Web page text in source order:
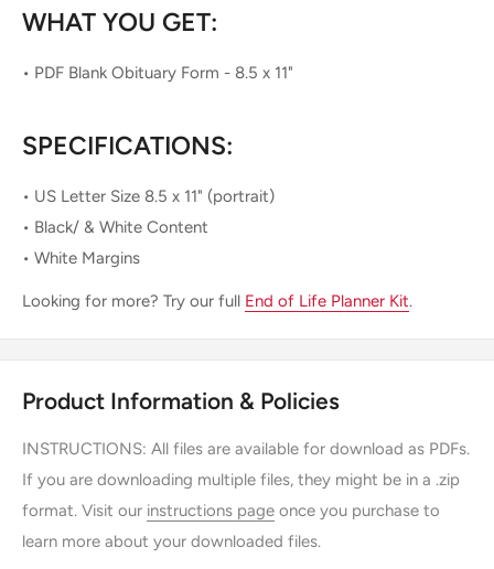
WHAT YOU GET:
• PDF Blank Obituary Form - 8.5 x 11"
SPECIFICATIONS:
• US Letter Size 8.5 x 11" (portrait)
• Black/ & White Content
• White Margins
Looking for more? Try our full End of Life Planner Kit.
Product Information & Policies
INSTRUCTIONS: All files are available for download as PDFs.
If you are downloading multiple files, they might be in a .zip
format. Visit our instructions page once you purchase to
learn more about your downloaded files.